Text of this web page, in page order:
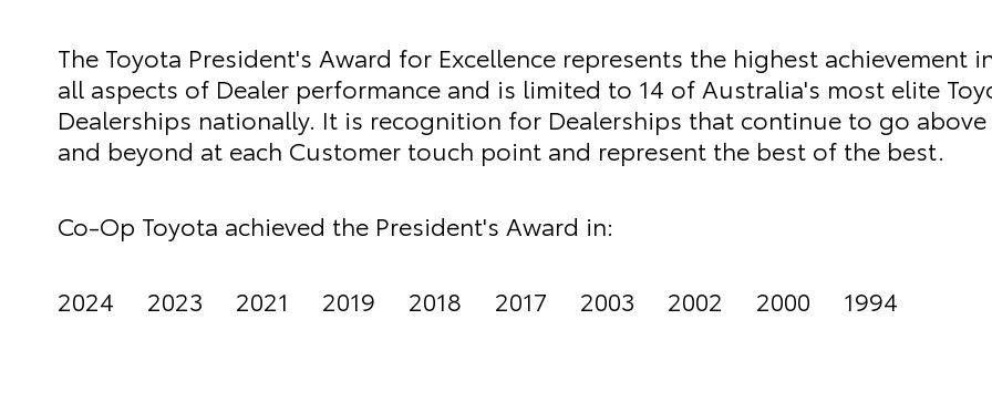
The Toyota President's Award for Excellence represents the highest achievement
all aspects of Dealer performance and is limited to 14 of Australia's most elite
Dealerships nationally. It is recognition for Dealerships that continue to go above
and beyond at each Customer touch point and represent the best of the best.
Co-Op Toyota achieved the President's Award in:
2024 2023 2021 2019 2018 2017 2003 2002 2000 1994